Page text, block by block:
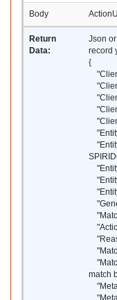
Body
Return
Data:
Json
record
{
match